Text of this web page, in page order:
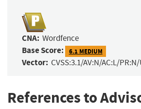
CNA: Wordfence
Base Score: 6.1 MEDIUM
Vector: CVSS:3.1/AV:N/AC:L/
References to